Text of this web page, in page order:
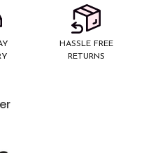
HASSLE FREE
RETURNS